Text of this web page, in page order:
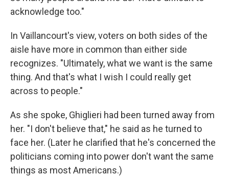
acknowledge too."
In Vaillancourt's view, voters on both sides of the
aisle have more in common than either side
recognizes. "Ultimately, what we want is the same
thing. And that's what I wish I could really get
across to people."
As she spoke, Ghiglieri had been turned away from
her. "I don't believe that," he said as he turned to
face her. (Later he clarified that he's concerned the
politicians coming into power don't want the same
things as most Americans.)